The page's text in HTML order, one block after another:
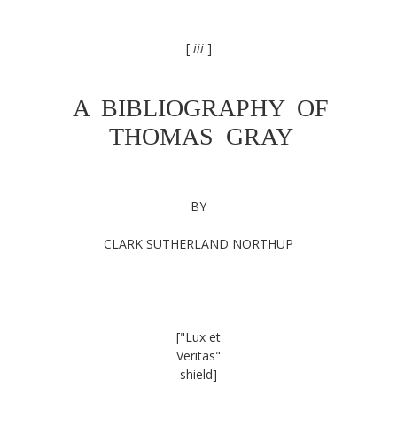
[ iii]
A BIBLIOGRAPHY OF
THOMAS GRAY
BY
CLARK SUTHERLAND NORTHUP
["Lux et
Veritas"
shield]